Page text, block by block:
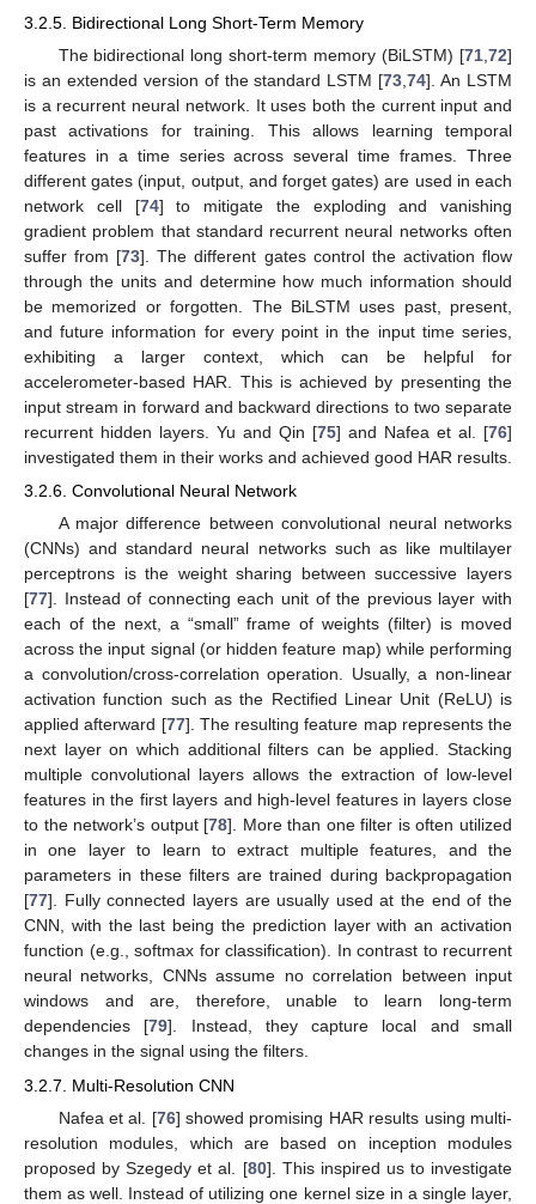
3.2.5. Bidirectional Long Short-Term Memory
The bidirectional long short-term memory (BiLSTM) [71 72]
is an extended version of the standard LSTM [73 ,74]. An LSTM
is a recurrent neural network. It uses both the current input and
past activations for training. This allows learning temporal
features in a time series across several time frames. Three
different gates (input, output, and forget gates) are used in each
network cell [74] to mitigate the exploding and vanishing
gradient problem that standard recurrent neural networks often
suffer from [73]. The different gates control the activation flow
through the units and determine how much information should
be memorized or forgotten. The BiLSTM uses past, present,
and future information for every point in the input time series,
exhibiting a larger context, which can be helpful for
accelerometer-based HAR. This is achieved by presenting the
input stream in forward and backward directions to two separate
recurrent hidden layers. Yu and Qin [75] and Nafea et al. [76]
investigated them in their works and achieved good HAR results.
3.2.6. Convolutional Neural Network
A major difference between convolutional neural networks
(CNNs) and standard neural networks such as like multilayer
perceptrons is the weight sharing between successive layers
[77]. Instead of connecting each unit of the previous layer with
each of the next, a “small” frame of weights (filter) is moved
across the input signal (or hidden feature map) while performing
a convolution/cross-correlation operation. Usually, a non-linear
activation function such as the Rectified Linear Unit (ReLU) is
applied afterward [77]. The resulting feature map represents the
next layer on which additional filters can be applied. Stacking
multiple convolutional layers allows the extraction of low-level
features in the first layers and high-level features in layers close
to the network’s output [78]. More than one filter is often utilized
in one layer to learn to extract multiple features, and the
parameters in these filters are trained during backpropagation
[77]. Fully connected layers are usually used at the end of the
CNN, with the last being the prediction layer with an activation
function (e.g., softmax for classification). In contrast to recurrent
neural networks, CNNs assume no correlation between input
windows and are, therefore, unable to learn long-term
dependencies [79]. Instead, they capture local and small
changes in the signal using the filters.
3.2.7. Multi-Resolution CNN
Nafea et al. [76] showed promising HAR results using multi-
resolution modules, which are based on inception modules
proposed by Szegedy et al. [80]. This inspired us to investigate
them as well. Instead of utilizing one kernel size in a single layer,